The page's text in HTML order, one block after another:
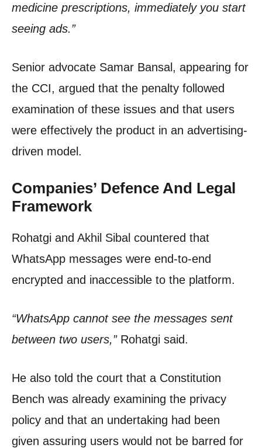
medicine prescriptions, immediately you start
seeing ads.”
Senior advocate Samar Bansal, appearing for
the CCI, argued that the penalty followed
examination of these issues and that users
were effectively the product in an advertising-
driven model.
Companies’ Defence And Legal
Framework
Rohatgi and Akhil Sibal countered that
WhatsApp messages were end-to-end
encrypted and inaccessible to the platform.
“WhatsApp cannot see the messages sent
between two users,”Rohatgi said.
He also told the court that a Constitution
Bench was already examining the privacy
policy and that an undertaking had been
given assuring users would not be barred for